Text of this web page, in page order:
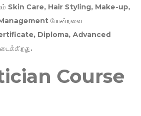
Skin Care, Hair Styling, Make-up,
போன்றவை
Diploma, Advanced
Course